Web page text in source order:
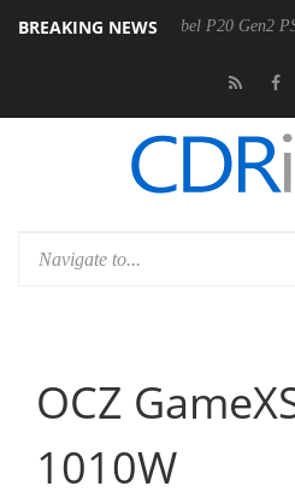
BREAKING NEWS
announces Rebel P20 Gen2 PSU
OCZ
1010W